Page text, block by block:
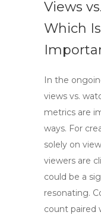
Views
Which
In the
views vs.
metrics are
ways. For
solely on
viewers are
could be a
resonating.
count paired